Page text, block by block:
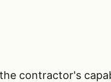
contractor's